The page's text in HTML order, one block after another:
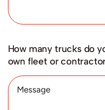
How many trucks do
own fleet or